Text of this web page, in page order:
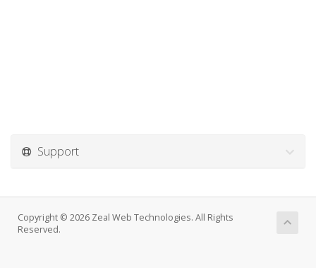
Support
Copyright © 2026 Zeal Web Technologies. All Rights
Reserved.